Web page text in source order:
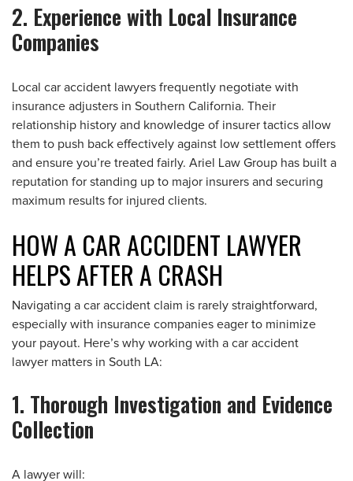
2. Experience with Local Insurance
Companies
Local car accident lawyers frequently negotiate with
insurance adjusters in Southern California. Their
relationship history and knowledge of insurer tactics allow
them to push back effectively against low settlement offers
and ensure you’re treated fairly. Ariel Law Group has built a
reputation for standing up to major insurers and securing
maximum results for injured clients.
HOW A CAR ACCIDENT LAWYER
HELPS AFTER A CRASH
Navigating a car accident claim is rarely straightforward,
especially with insurance companies eager to minimize
your payout. Here’s why working with a car accident
lawyer matters in South LA:
1. Thorough Investigation and Evidence
Collection
A lawyer will: